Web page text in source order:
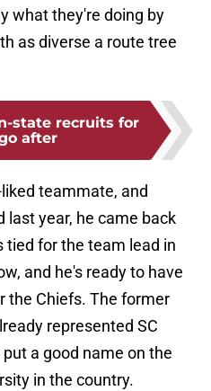
what they're doing by
as diverse a route tree
state recruits for
after
teammate, and
last year, he came back
for the team lead in
and he's ready to have
the Chiefs. The former
represented SC
a good name on the
in the country.